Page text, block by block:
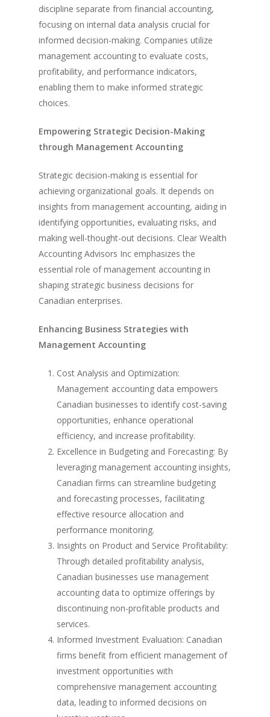
discipline separate from financial accounting,
focusing on internal data analysis crucial for
informed decision-making. Companies utilize
management accounting to evaluate costs,
profitability, and performance indicators,
enabling them to make informed strategic
choices.
Empowering Strategic Decision-Making
through Management Accounting
Strategic decision-making is essential for
achieving organizational goals. It depends on
insights from management accounting, aiding in
identifying opportunities, evaluating risks, and
making well-thought-out decisions. Clear Wealth
Accounting Advisors Inc emphasizes the
essential role of management accounting in
shaping strategic business decisions for
Canadian enterprises.
Enhancing Business Strategies with
Management Accounting
Cost Analysis and Optimization:
Management accounting data empowers
Canadian businesses to identify cost-saving
opportunities, enhance operational
efficiency, and increase profitability.
Excellence in Budgeting and Forecasting: By
leveraging management accounting insights,
Canadian firms can streamline budgeting
and forecasting processes, facilitating
effective resource allocation and
performance monitoring.
Insights on Product and Service Profitability:
Through detailed profitability analysis,
Canadian businesses use management
accounting data to optimize offerings by
discontinuing non-profitable products and
services.
Informed Investment Evaluation: Canadian
firms benefit from efficient management of
investment opportunities with
comprehensive management accounting
data, leading to informed decisions on